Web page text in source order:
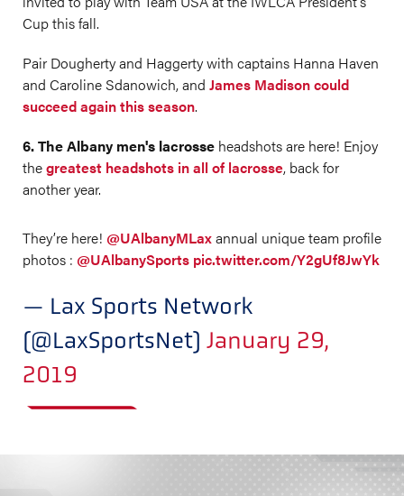
Cup this fall.
Pair Dougherty and Haggerty with captains Hanna Haven
and Caroline Sdanowich, and James Madison could
succeed again this season.
6. The Albany men's lacrosse headshots are here! Enjoy
thegreatest headshots in all of lacrosse, back for
another year.
They’re here! @UAlbanyMLaxannual unique team profile
photos : @UAlbanySports pic.twitter.com/Y2gUf8JwYk
— Lax Sports Network
(@LaxSportsNet) January 29,
2019